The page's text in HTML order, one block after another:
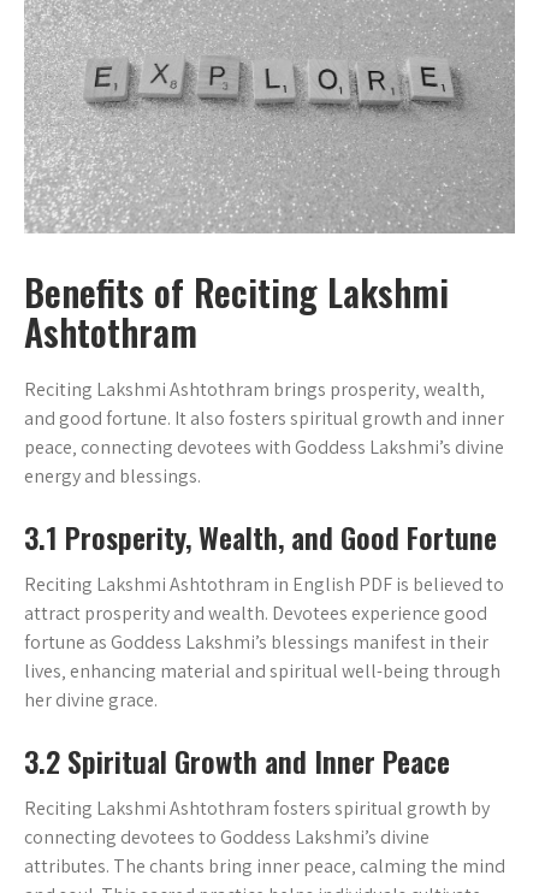
Benefits of Reciting Lakshmi
Ashtothram
Reciting Lakshmi Ashtothram brings prosperity‚ wealth‚
and good fortune. It also fosters spiritual growth and inner
peace‚ connecting devotees with Goddess Lakshmi’s divine
energy and blessings.
3.1 Prosperity‚ Wealth‚ and Good Fortune
Reciting Lakshmi Ashtothram in English PDF is believed to
attract prosperity and wealth. Devotees experience good
fortune as Goddess Lakshmi’s blessings manifest in their
lives‚ enhancing material and spiritual well-being through
her divine grace.
3.2 Spiritual Growth and Inner Peace
Reciting Lakshmi Ashtothram fosters spiritual growth by
connecting devotees to Goddess Lakshmi’s divine
attributes. The chants bring inner peace‚ calming the mind